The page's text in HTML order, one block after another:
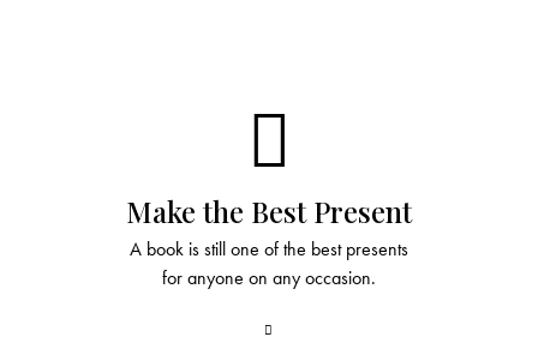
Make the Best Present
A book is still one of the best presents
for anyone on any occasion.